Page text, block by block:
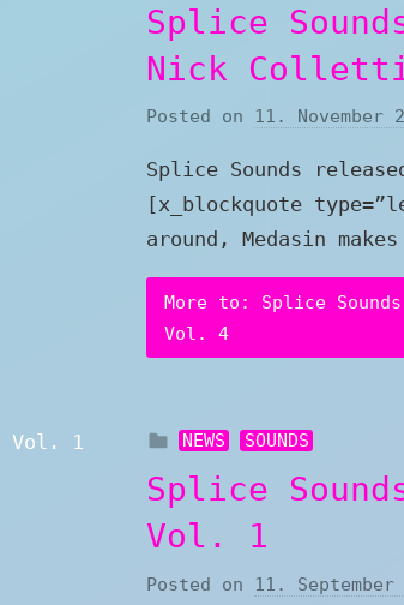
Splice
Nick
Posted on 11. November
Splice Sounds
[x_blockquote
around, Medasin
More to: Splice
Vol. 4
NEWS SOUNDS
Splice
Vol. 1
Posted on 11. September